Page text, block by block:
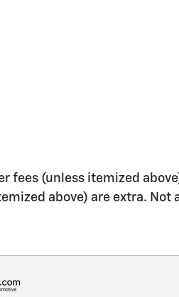
fees (unless itemized
above) are extra.